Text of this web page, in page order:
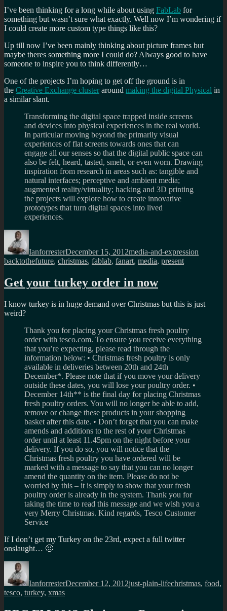
I’ve been thinking for a long while about using FabLab for
something but wasn’t sure what exactly. Well now I’m wondering if
I could create more custom type things like this?
Up till now I’ve been mainly thinking about picture frames but
maybe theres something more I could do? Always good to have
someone to inspire you to think differently…
One of the projects I’m hoping to get off the ground is in
the Creative Exchange cluster around making the digital Physical in
a similar slant.
Transforming the digital space trapped inside screens
and devices into physical experiences in the real world.
In particular moving beyond the primarily visual
experiences of flat screens towards ones that can
engage all our senses so that the digital public space can
also be felt, heard, tasted, smelt, or even worn. Drawing
inspiration from research in areas such as: tangible and
natural interfaces; perceptive and ambient media;
augmented reality/virtuality; hacking and 3D printing
the projects will explore how to create innovative
prototypes that turn digital spaces into lived
experiences.
Author
IanforresterDecember 15, 2012media-and-expression
backtothefuture, christmas, fablab, fanart, media, present
Get your turkey order in now
I know turkey is in huge demand over Christmas but this is just
weird?
Thank you for placing your Christmas fresh poultry
order with tesco.com. To ensure you receive everything
that you’re expecting, please read through the
information below: • Christmas fresh poultry is only
available in deliveries between 20th and 24th
December*. Please note that if you move your delivery
outside these dates, you will lose your poultry order. •
December 14th** is the final day for placing Christmas
fresh poultry orders. You will no longer be able to add,
remove or change these products in your shopping
basket after this date. • Don’t forget that you can make
amends and additions to the rest of your Christmas
order until at least 11.45pm on the night before your
delivery. If you do so, you will notice that the
Christmas fresh poultry you have ordered will be
marked with a message to say that you can no longer
amend the quantity on the item. Please do not be
worried by this – it is simply to show that your fresh
poultry order is already in the system. Thank you for
taking the time to read this message and we wish you a
very Merry Christmas. Kind regards, Tesco Customer
Service
If I don’t get my Turkey on the 23rd, expect a full twitter
onslaught… 🙂
Author
IanforresterDecember 12, 2012just-plain-lifechristmas, food,
tesco, turkey, xmas